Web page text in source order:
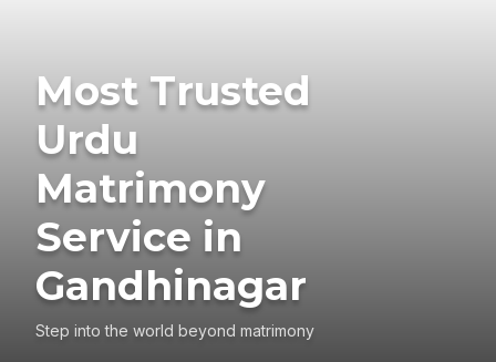
Most Trusted
Urdu
Matrimony
Service in
Gandhinagar
Step into the world beyond matrimony